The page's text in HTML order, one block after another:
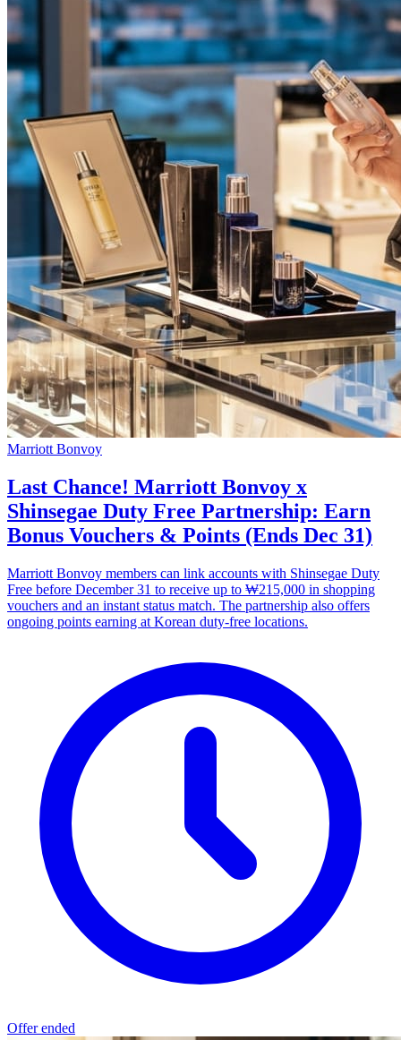
Marriott Bonvoy
Last Chance! Marriott Bonvoy x
Shinsegae Duty Free Partnership: Earn
Bonus Vouchers & Points (Ends Dec 31)
Marriott Bonvoy members can link accounts with Shinsegae Duty
Free before December 31 to receive up to ₩215,000 in shopping
vouchers and an instant status match. The partnership also offers
ongoing points earning at Korean duty-free locations.
Offer ended